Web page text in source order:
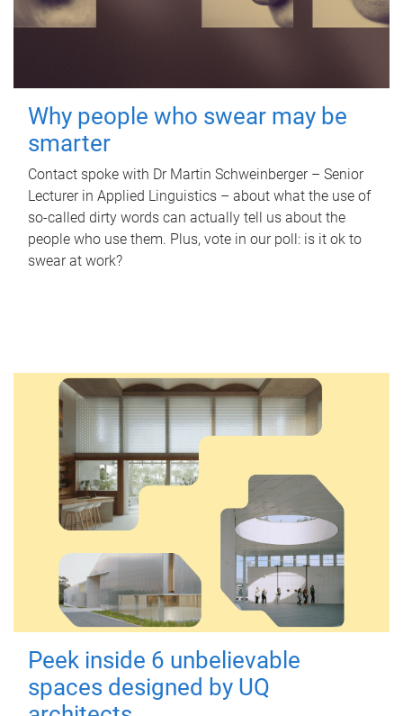
Why people who swear may be
smarter
Contact spoke with Dr Martin Schweinberger – Senior
Lecturer in Applied Linguistics – about what the use of
so-called dirty words can actually tell us about the
people who use them. Plus, vote in our poll: is it ok to
swear at work?
Peek inside 6 unbelievable
spaces designed by UQ